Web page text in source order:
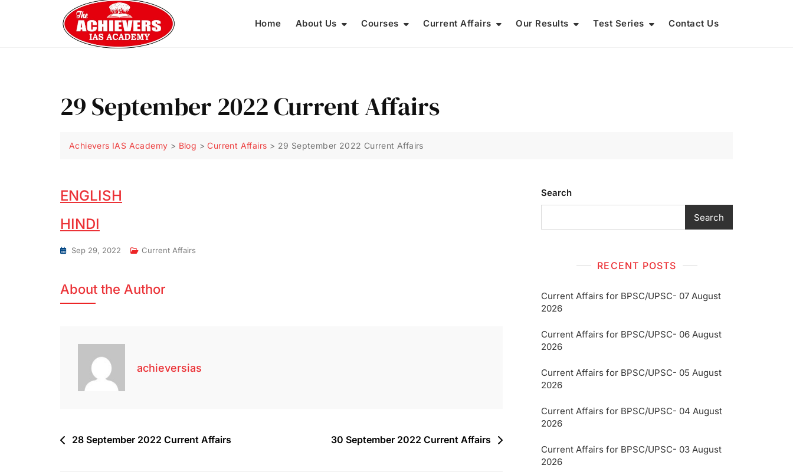
Home About Us Courses Current Affairs Our Results Test Series Contact Us
29 September 2022 Current Affairs
Achievers IAS Academy > Blog >Current Affairs > 29 September 2022 Current Affairs
ENGLISH
HINDI
Sep 29, 2022 Current Affairs
About the Author
achieversias
28 September 2022 Current Affairs 30 September 2022 Current Affairs
Search
Search
RECENT POSTS
Current Affairs for BPSC/UPSC- 07 August
2026
Current Affairs for BPSC/UPSC- 06 August
2026
Current Affairs for BPSC/UPSC- 05 August
2026
Current Affairs for BPSC/UPSC- 04 August
2026
Current Affairs for BPSC/UPSC- 03 August
2026